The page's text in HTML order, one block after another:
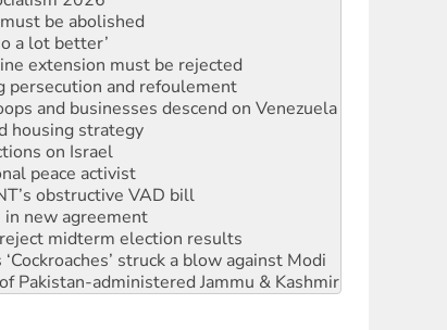
be abolished
a lot better’
extension must be rejected
persecution and refoulement
and businesses descend on Venezuela
housing strategy
on Israel
peace activist
obstructive VAD bill
new agreement
midterm election results
struck a blow against Modi
Pakistan-administered Jammu & Kashmir
and Hiroshima Day